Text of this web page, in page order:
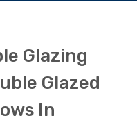
Glazing
Glazed
In